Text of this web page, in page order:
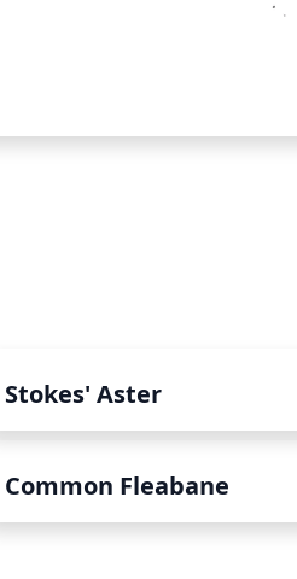
Stokes' Aster
Common Fleabane